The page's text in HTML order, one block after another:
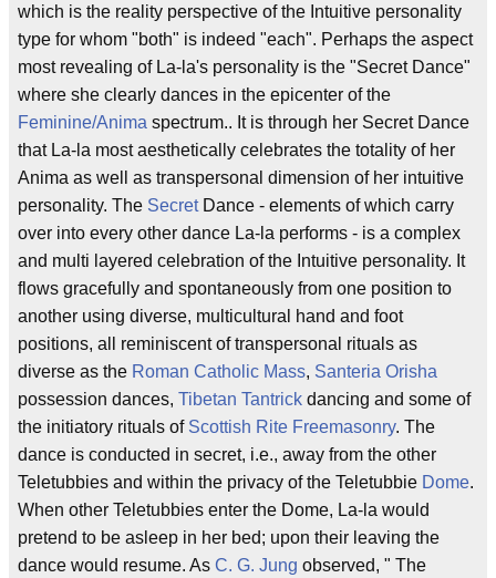
which is the reality perspective of the Intuitive personality
type for whom "both" is indeed "each". Perhaps the aspect
most revealing of La-la's personality is the "Secret Dance"
where she clearly dances in the epicenter of the
Feminine/Anima spectrum.. It is through her Secret Dance
that La-la most aesthetically celebrates the totality of her
Anima as well as transpersonal dimension of her intuitive
personality. The SecretDance - elements of which carry
over into every other dance La-la performs - is a complex
and multi layered celebration of the Intuitive personality. It
flows gracefully and spontaneously from one position to
another using diverse, multicultural hand and foot
positions, all reminiscent of transpersonal rituals as
diverse as the Roman Catholic Mass, Santeria Orisha
possession dances, Tibetan Tantrick dancing and some of
the initiatory rituals of Scottish Rite Freemasonry. The
dance is conducted in secret, i.e., away from the other
Teletubbies and within the privacy of the Teletubbie Dome.
When other Teletubbies enter the Dome, La-la would
pretend to be asleep in her bed; upon their leaving the
dance would resume. As C. G. Jung observed, " The